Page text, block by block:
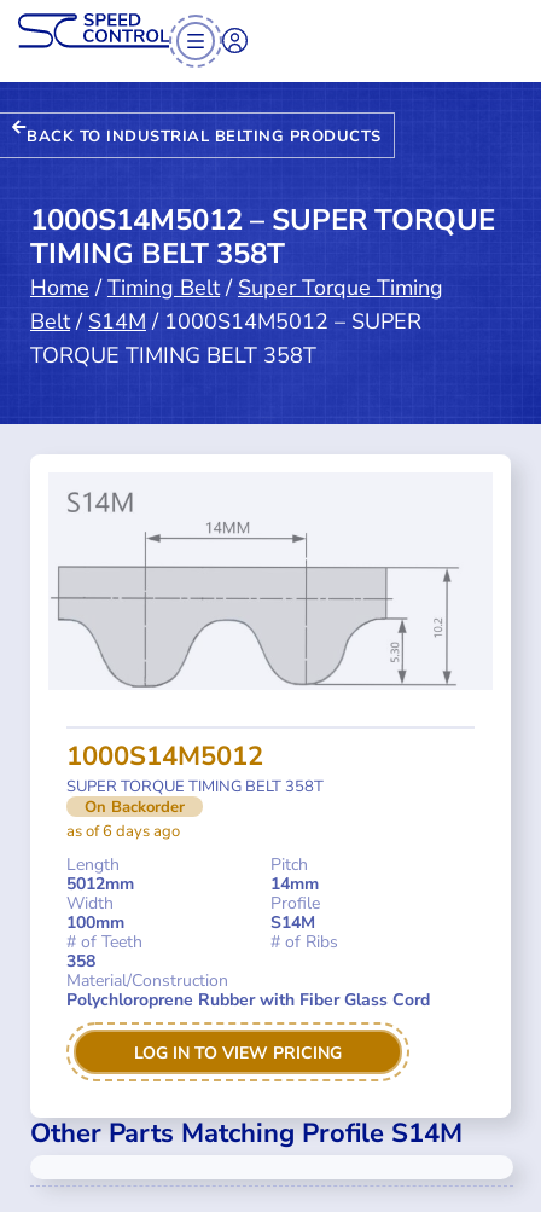
BACK TO INDUSTRIAL BELTING PRODUCTS
1000S14M5012 – SUPER TORQUE
TIMING BELT 358T
Home /Timing Belt/ Super Torque Timing
Belt/ S14M / 1000S14M5012 – SUPER
TORQUE TIMING BELT 358T
1000S14M5012
SUPER TORQUE TIMING BELT 358T
On Backorder
as of 6 days ago
Length
5012mm
Pitch
14mm
Width
100mm
Profile
S14M
# of Teeth
358
# of Ribs
Material/Construction
Polychloroprene Rubber with Fiber Glass Cord
LOG IN TO VIEW PRICING
Other Parts Matching Profile S14M